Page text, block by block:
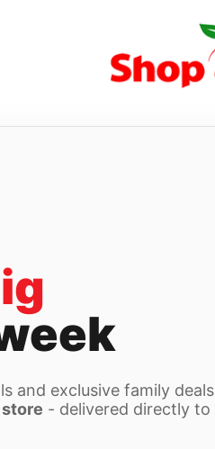
and exclusive family deals
- delivered directly to